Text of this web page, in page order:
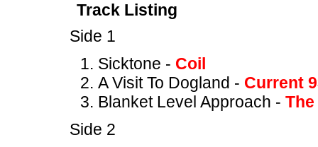
Track Listing
Side 1
Sicktone - Coil
A Visit To Dogland - Current
Blanket Level Approach -
Side 2